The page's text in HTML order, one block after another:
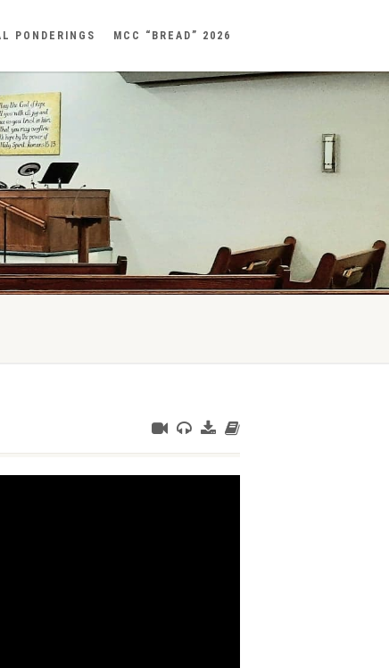
PONDERINGS MCC “BREAD” 2026